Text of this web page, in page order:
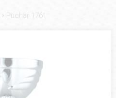
› Puchar 1761